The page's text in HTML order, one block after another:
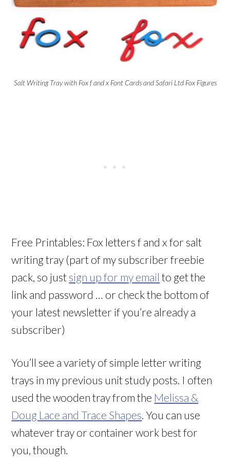
Salt Writing Tray with Fox f and x Font Cards and Safari Ltd Fox Figures
Free Printables: Fox letters f and x for salt
writing tray (part of my subscriber freebie
pack, so just sign up for my email to get the
link and password … or check the bottom of
your latest newsletter if you’re already a
subscriber)
You’ll see a variety of simple letter writing
trays in my previous unit study posts. I often
used the wooden tray from the Melissa &
Doug Lace and Trace Shapes . You can use
whatever tray or container work best for
you, though.